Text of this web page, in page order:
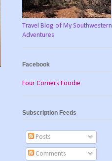
Travel Blog of My Southwestern
Adventures
Facebook
Four Corners Foodie
Subscription Feeds
Posts
Comments